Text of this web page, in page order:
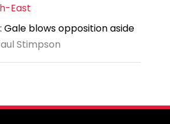
East
Gale blows opposition aside
Stimpson